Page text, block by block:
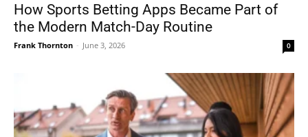
How Sports Betting Apps Became Part of
the Modern Match-Day Routine
Frank Thornton - June 3, 2026 0